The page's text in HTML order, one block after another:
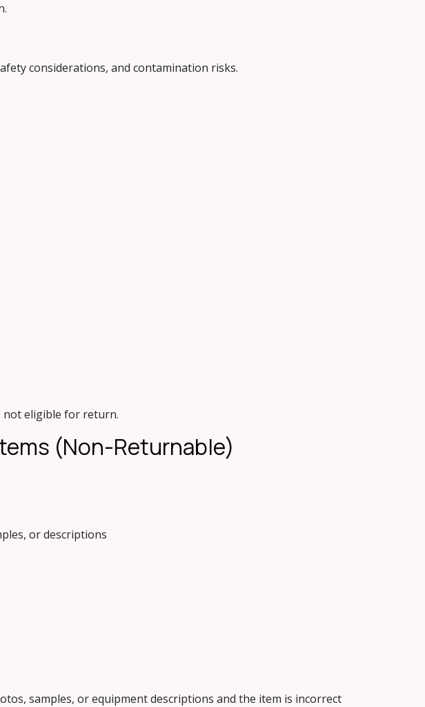
considerations, and contamination risks.
not eligible for return.
(Non-Returnable)
or descriptions
samples, or equipment descriptions and the item is incorrect